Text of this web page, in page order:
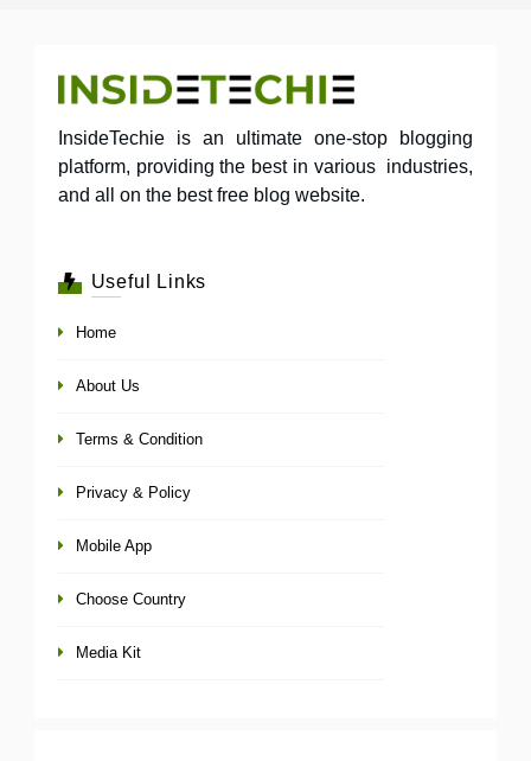
InsideTechie is an ultimate one-stop blogging
platform, providing the best in various industries,
and all on the best free blog website.
Useful Links
Home
About Us
Terms & Condition
Privacy & Policy
Mobile App
Choose Country
Media Kit